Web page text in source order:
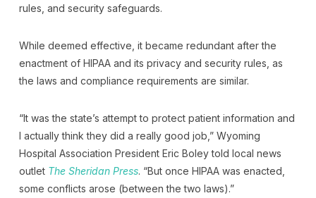
rules, and security safeguards.
While deemed effective, it became redundant after the
enactment of HIPAA and its privacy and security rules, as
the laws and compliance requirements are similar.
“It was the state’s attempt to protect patient information and
I actually think they did a really good job,” Wyoming
Hospital Association President Eric Boley told local news
outlet The Sheridan Press. “But once HIPAA was enacted,
some conflicts arose (between the two laws).”